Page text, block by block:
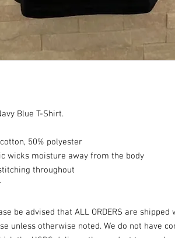
Blue T-Shirt.
50% polyester
wicks moisture away from the body
throughout
be advised that ALL ORDERS are shipped
unless otherwise noted. We do not have